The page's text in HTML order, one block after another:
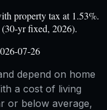
property tax at 1.53%.
yr fixed, 2026).
07-26
depend on home
a cost of living
or below average,